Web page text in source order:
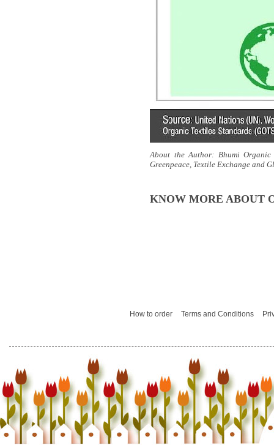
About the Author: Bhumi
Greenpeace, Textile Exchange and
KNOW MORE ABOUT
How to order Terms and Conditions